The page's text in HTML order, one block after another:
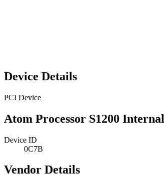
Device Details
PCI Device
Atom Processor S1200 Internal
Device ID
0C7B
Vendor Details